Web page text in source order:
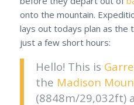
onto the mountain.
lays out todays plan as the
just a few short hours:
Hello! This is
the Madison
(8848m/29,032ft)